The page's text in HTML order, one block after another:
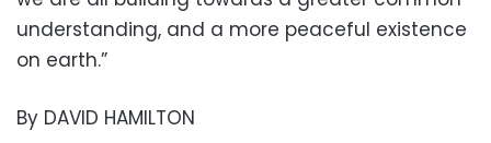
understanding, and a more peaceful existence
on earth.”
By DAVID HAMILTON